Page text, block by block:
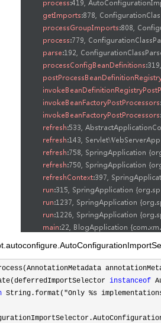
instanceof
String.format("Only %s